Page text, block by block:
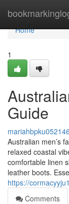
Home
Home
1
Guide
mariahbpku052146
Australian men’s
relaxed coastal
comfortable linen
leather boots.
https://
Comments